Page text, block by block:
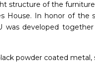
structure of the
House. In honor of the
was developed
powder coated